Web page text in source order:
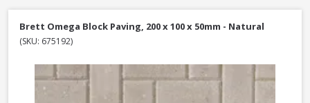
Brett Omega Block Paving, 200 x 100 x 50mm - Natural
(SKU: 675192)